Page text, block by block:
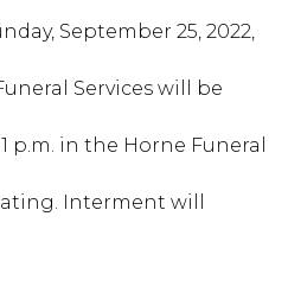
September 25, 2022,
Services will be
p.m. in the Horne Funeral
Interment will